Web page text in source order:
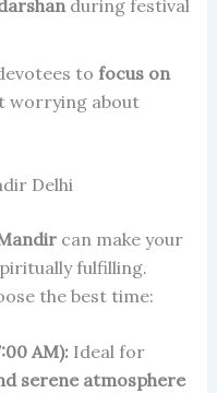
during festival
to focus on
worrying about
Delhi
can make your
fulfilling.
the best time:
AM):Ideal for
serene atmosphere